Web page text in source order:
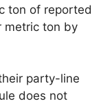
ton of reported
metric ton by
party-line
does not